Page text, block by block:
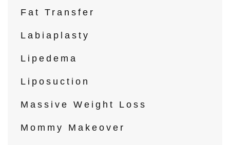
Fat Transfer
Labiaplasty
Lipedema
Liposuction
Massive Weight Loss
Mommy Makeover